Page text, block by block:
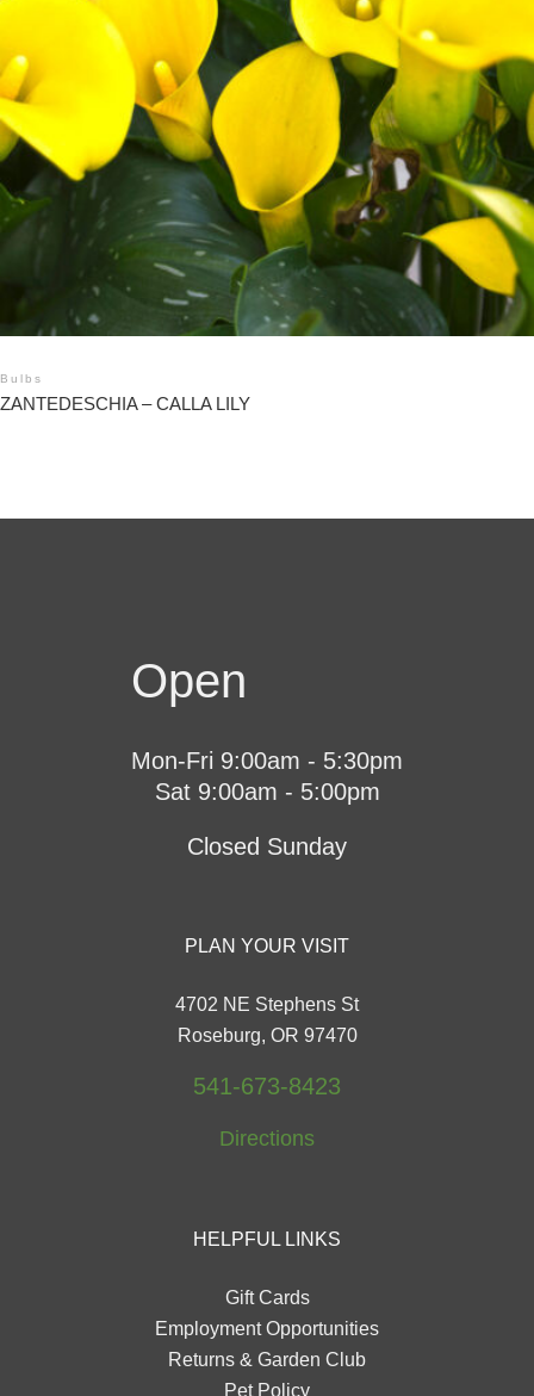
Bulbs
ZANTEDESCHIA – CALLA LILY
Open
Mon-Fri 9:00am - 5:30pm
Sat 9:00am - 5:00pm
Closed Sunday
PLAN YOUR VISIT
4702 NE Stephens St
Roseburg, OR 97470
541-673-8423
Directions
HELPFUL LINKS
Gift Cards
Employment Opportunities
Returns & Garden Club
Pet Policy